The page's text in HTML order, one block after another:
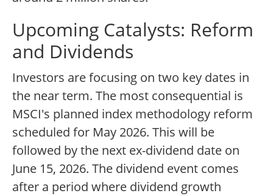
Upcoming Catalysts: Reform
and Dividends
Investors are focusing on two key dates in
the near term. The most consequential is
MSCI's planned index methodology reform
scheduled for May 2026. This will be
followed by the next ex-dividend date on
June 15, 2026. The dividend event comes
after a period where dividend growth